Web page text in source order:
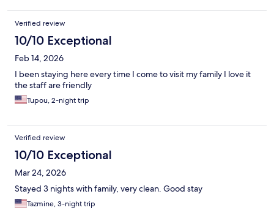
Verified review
10/10 Exceptional
Feb 14, 2026
I been staying here every time I come to visit my family I love it
the staff are friendly
Tupou, 2-night trip
Verified review
10/10 Exceptional
Mar 24, 2026
Stayed 3 nights with family, very clean. Good stay
Tazmine, 3-night trip